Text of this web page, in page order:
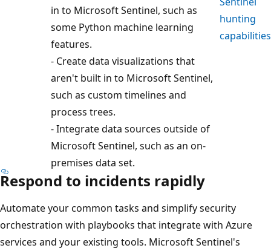
in to Microsoft Sentinel, such as
some Python machine learning
features.
- Create data visualizations that
aren't built in to Microsoft Sentinel,
such as custom timelines and
process trees.
- Integrate data sources outside of
Microsoft Sentinel, such as an on-
premises data set.
hunting
capabilities
Respond to incidents rapidly
Automate your common tasks and simplify security
orchestration with playbooks that integrate with Azure
services and your existing tools. Microsoft Sentinel's